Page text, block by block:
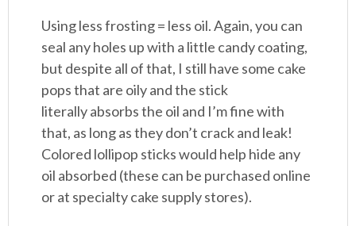
Using less frosting = less oil. Again, you can
seal any holes up with a little candy coating,
but despite all of that, I still have some cake
pops that are oily and the stick
literally absorbs the oil and I’m fine with
that, as long as they don’t crack and leak!
Colored lollipop sticks would help hide any
oil absorbed (these can be purchased online
or at specialty cake supply stores).